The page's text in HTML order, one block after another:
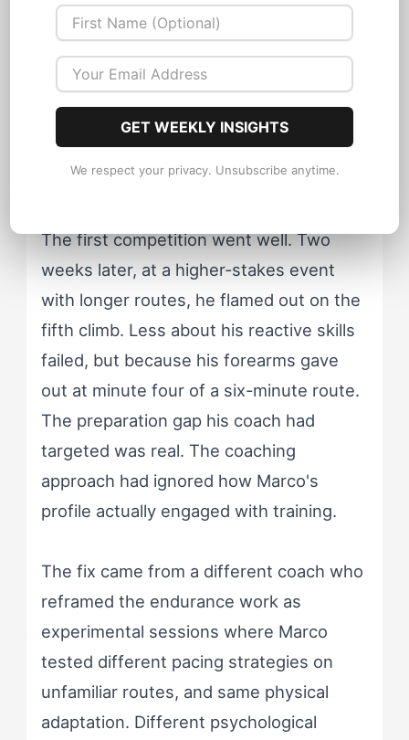
Marco hated it. His autonomous social
style bristled at the structure. His
reactive cognitive approach found the
repetition deadening. He dropped most
of it within six weeks and went back to
onsighting at his limit.
The first competition went well. Two
weeks later, at a higher-stakes event
with longer routes, he flamed out on the
fifth climb. Less about his reactive skills
failed, but because his forearms gave
out at minute four of a six-minute route.
The preparation gap his coach had
targeted was real. The coaching
approach had ignored how Marco's
profile actually engaged with training.
The fix came from a different coach who
reframed the endurance work as
experimental sessions where Marco
tested different pacing strategies on
unfamiliar routes, and same physical
adaptation. Different psychological
GET WEEKLY INSIGHTS
We respect your privacy. Unsubscribe anytime.